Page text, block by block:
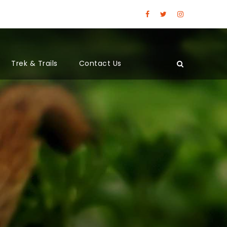
Trek & Trails Contact Us